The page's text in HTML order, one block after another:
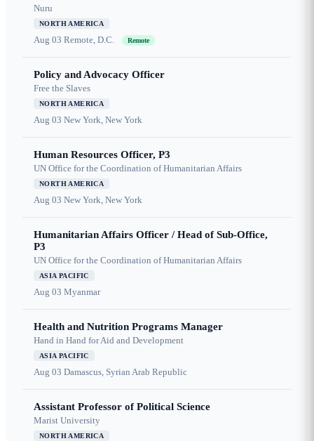
Nuru
NORTH AMERICA
Aug 03 Remote, D.C. Remote
Policy and Advocacy Officer
Free the Slaves
NORTH AMERICA
Aug 03 New York, New York
Human Resources Officer, P3
UN Office for the Coordination of Humanitarian Affairs
NORTH AMERICA
Aug 03 New York, New York
Humanitarian Affairs Officer / Head of Sub-Office,
P3
UN Office for the Coordination of Humanitarian Affairs
ASIA PACIFIC
Aug 03 Myanmar
Health and Nutrition Programs Manager
Hand in Hand for Aid and Development
ASIA PACIFIC
Aug 03 Damascus, Syrian Arab Republic
Assistant Professor of Political Science
Marist University
NORTH AMERICA